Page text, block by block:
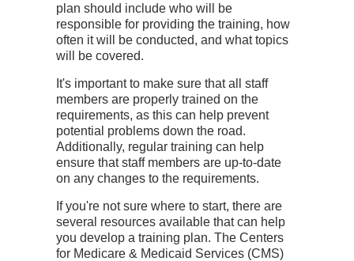
plan should include who will be
responsible for providing the training, how
often it will be conducted, and what topics
will be covered.
It's important to make sure that all staff
members are properly trained on the
requirements, as this can help prevent
potential problems down the road.
Additionally, regular training can help
ensure that staff members are up-to-date
on any changes to the requirements.
If you're not sure where to start, there are
several resources available that can help
you develop a training plan. The Centers
for Medicare & Medicaid Services (CMS)